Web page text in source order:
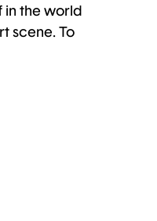
in the world
scene. To